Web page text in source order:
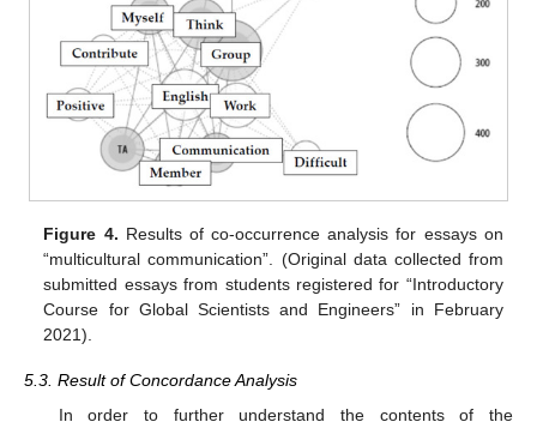
Figure 4. Results of co-occurrence analysis for essays on
“multicultural communication”. (Original data collected from
submitted essays from students registered for “Introductory
Course for Global Scientists and Engineers” in February
2021).
5.3. Result of Concordance Analysis
In order to further understand the contents of the